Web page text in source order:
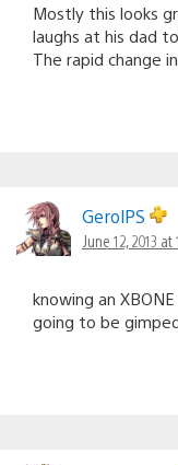
Mostly this looks
laughs at his dad
The rapid change
GerolPS
June 12, 2013 at
knowing an
going to be